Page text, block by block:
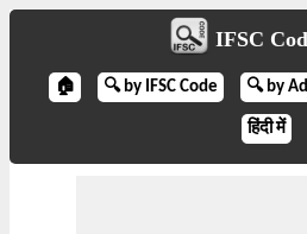
IFSC
🏠 🔍 by IFSC Code 🔍 by
हिंदी में